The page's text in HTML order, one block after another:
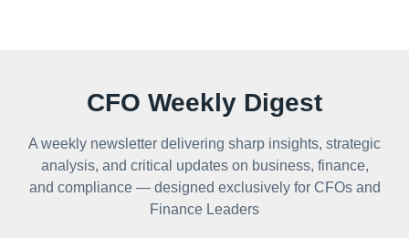
CFO Weekly Digest
A weekly newsletter delivering sharp insights, strategic
analysis, and critical updates on business, finance,
and compliance — designed exclusively for CFOs and
Finance Leaders